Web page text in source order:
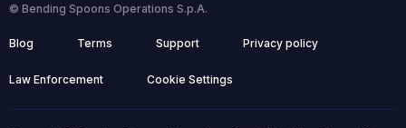
© Bending Spoons Operations S.p.A.
Blog Terms Support Privacy policy
Law Enforcement Cookie Settings